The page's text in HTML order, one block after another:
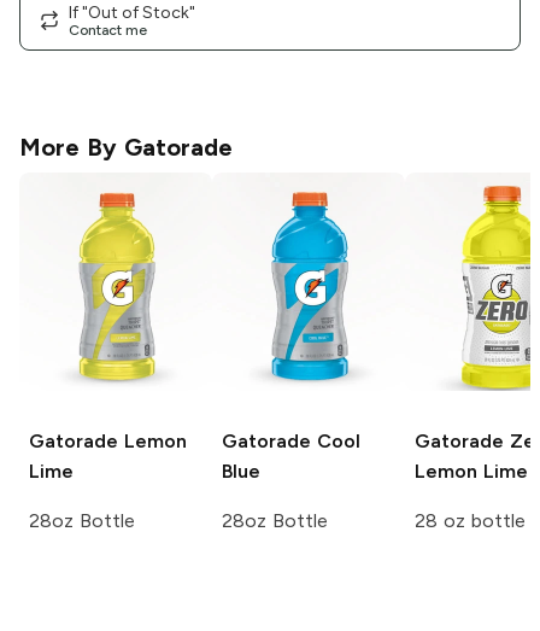
If "Out of Stock"
Contact me
More By Gatorade
Gatorade Lemon
Lime
28oz Bottle
Gatorade Cool
Blue
28oz Bottle
Gatorade
Lemon Lime
28 oz bottle